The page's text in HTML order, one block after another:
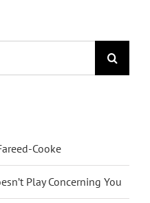
Cooke
Play Concerning You